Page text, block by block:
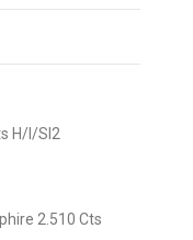
H/I/SI2
2.510 Cts